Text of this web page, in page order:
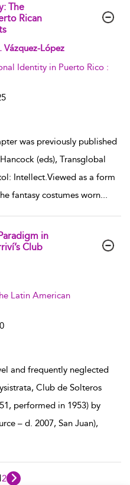
The
Rican
Vázquez-López
Identity in Puerto Rico :
was previously published
(eds), Transglobal
Intellect.Viewed as a form
fantasy costumes worn...
in
Club
Latin American
and frequently neglected
Club de Solteros
performed in 1953) by
– d. 2007, San Juan),
2